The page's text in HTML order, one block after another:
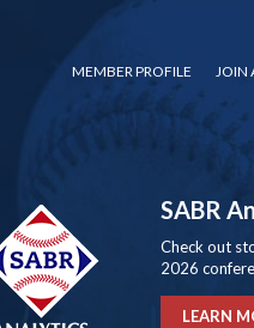
MEMBER PROFILE JOIN
SABR
Check out
2026
LEARN